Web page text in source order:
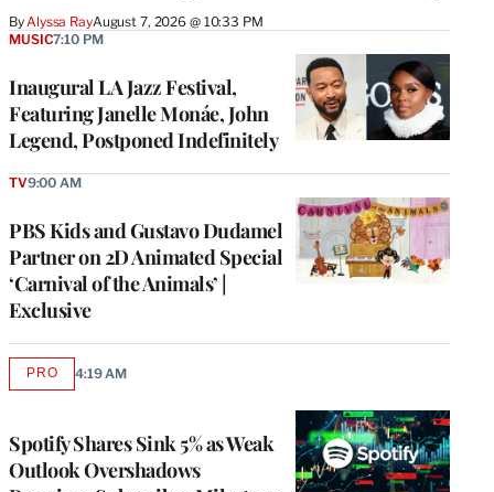
By Alyssa RayAugust 7, 2026 @ 10:33 PM
Inaugural LA Jazz Festival,
Featuring Janelle Monáe, John
Legend, Postponed Indefinitely
MUSIC7:10 PM
PBS Kids and Gustavo Dudamel
Partner on 2D Animated Special
‘Carnival of the Animals’ |
Exclusive
TV9:00 AM
Spotify Shares Sink 5% as Weak
Outlook Overshadows
PROAVAILABLE
4:19 AM